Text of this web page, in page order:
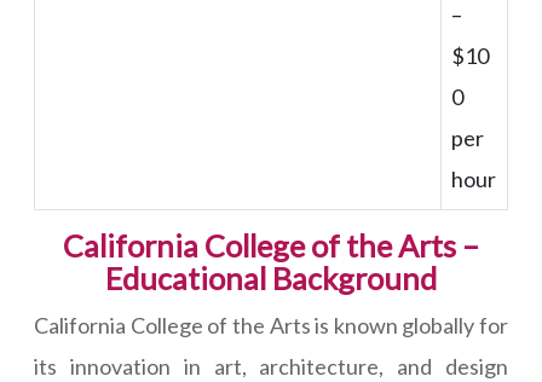
–
$10
0
per
hour
California College of the Arts –
Educational Background
California College of the Arts is known globally for
its innovation in art, architecture, and design